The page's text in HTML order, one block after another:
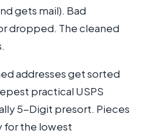
gets mail). Bad
dropped. The cleaned
addresses get sorted
practical USPS
5-Digit presort. Pieces
for the lowest